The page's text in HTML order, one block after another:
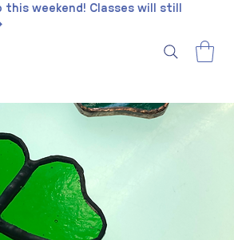
this weekend! Classes will still